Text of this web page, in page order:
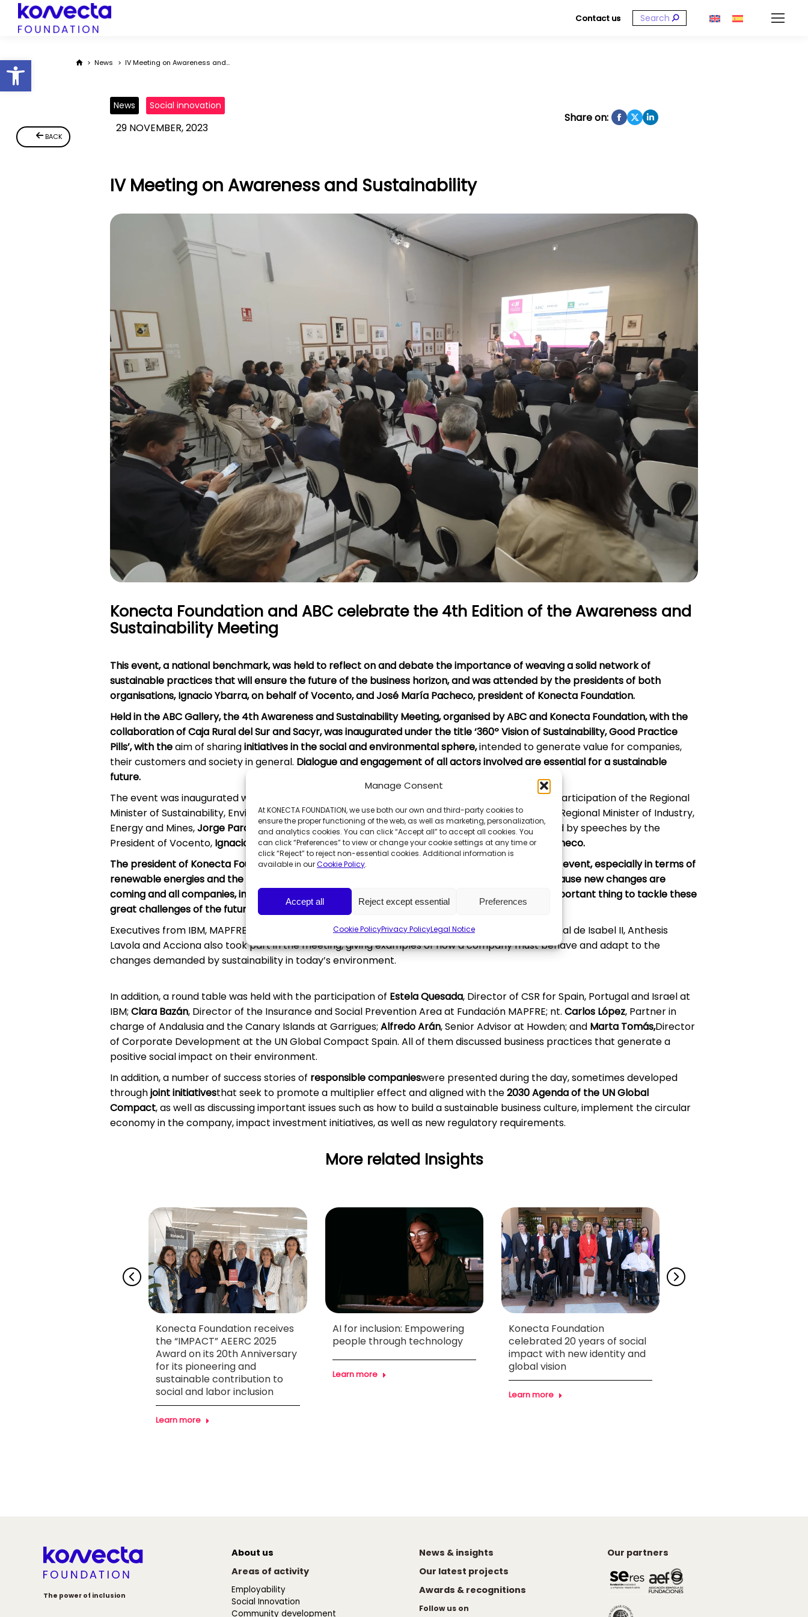
Open toolbar
Manage Consent
At KONECTA FOUNDATION, we use both our own and third-party cookies to
ensure the proper functioning of the web, as well as marketing, personalization,
and analytics cookies. You can click “Accept all” to accept all cookies. You
can click “Preferences” to view or change your cookie settings at any time or
click “Reject” to reject non-essential cookies. Additional information is
available in ourCookie Policy.
Accept all Reject except essential Preferences
Cookie PolicyPrivacy PolicyLegal Notice
Contact us Search:
You are here:
News IV Meeting on Awareness and…
BACK
News Social innovation
29 NOVEMBER, 2023
Share on:
IV Meeting on Awareness and Sustainability
Konecta Foundation and ABC celebrate the 4th Edition of the Awareness and
Sustainability Meeting
This event,a national benchmark,was held to reflect on and debate the importance of weaving a solid network of
sustainable practices that will ensure the future of the business horizon, and was attended by the presidents of both
organisations, Ignacio Ybarra, on behalf of Vocento, and José María Pacheco, president of Konecta Foundation.
Held in the ABC Gallery, the 4th Awareness and Sustainability Meeting, organised by ABC and Konecta Foundation, with the
collaboration of Caja Rural del Sur and Sacyr, was inaugurated under the title ‘360º Vision of Sustainability, Good Practice
Pills’, with theaim of sharinginitiatives in the social and environmental sphere,intended to generate value for companies,
their customers and society in general. Dialogue and engagement of all actors involved are essential for a sustainable
future.
The event was inaugurated with a debate focused on social impact and sustainability with the participation of the Regional
Minister of Sustainability, Environment and Blue Economy,Ramón Fernández-Pacheco, and the Regional Minister of Industry,
Energy and Mines,Jorge Paradela, which was moderated by the journalistLuis Montoto, followed by speeches by the
President of Vocento, Ignacio Ybarra,and the President of Konecta Foundation,José María Pacheco.
The president of Konecta Foundation, José María Pacheco, recognised the “importance” of this event, especially in terms of
renewable energies and the riches of the earth, explaining that “the future will be complex because new changes are
coming and all companies, in a global world with different rules, will have to adapt. The most important thing to tackle these
great challenges of the future is consensus”.
Executives from IBM, MAPFRE, Garrigues, Howden, UN Global Compact Spain, Sacyr, Orange, Canal de Isabel II, Anthesis
Lavola and Acciona also took part in the meeting, giving examples of how a company must behave and adapt to the
changes demanded by sustainability in today’s environment.
In addition, a round table was held with the participation of Estela Quesada, Director of CSR for Spain, Portugal and Israel at
IBM;Clara Bazán, Director of the Insurance and Social Prevention Area at Fundación MAPFRE; nt.Carlos López, Partner in
charge of Andalusia and the Canary Islands at Garrigues;Alfredo Arán, Senior Advisor at Howden; and Marta Tomás,Director
of Corporate Development at the UN Global Compact Spain. All of them discussed business practices that generate a
positive social impact on their environment.
In addition, a number of success stories of responsible companieswere presented during the day, sometimes developed
throughjoint initiativesthat seek to promote a multiplier effect and aligned with the2030 Agenda of the UN Global
Compact, as well as discussing important issues such as how to build a sustainable business culture, implement the circular
economy in the company, impact investment initiatives, as well as new regulatory requirements.
More related Insights
Konecta Foundation receives
the “IMPACT” AEERC 2025
Award on its 20th Anniversary
for its pioneering and
sustainable contribution to
social and labor inclusion
Learn more
AI for inclusion: Empowering
people through technology
Learn more
Konecta Foundation
celebrated 20 years of social
impact with new identity and
global vision
Learn more
The power of inclusion
About us
Areas of activity
Employability
Social Innovation
Community development
News & insights
Our latest projects
Awards & recognitions
Follow us on
Our partners